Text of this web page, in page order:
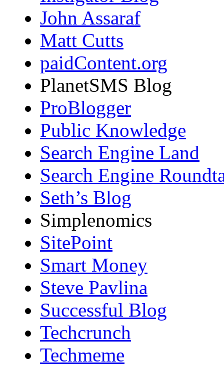
John Assaraf
Matt Cutts
paidContent.org
PlanetSMS Blog
ProBlogger
Public Knowledge
Search Engine Land
Search Engine
Seth’s Blog
Simplenomics
SitePoint
Smart Money
Steve Pavlina
Successful Blog
Techcrunch
Techmeme